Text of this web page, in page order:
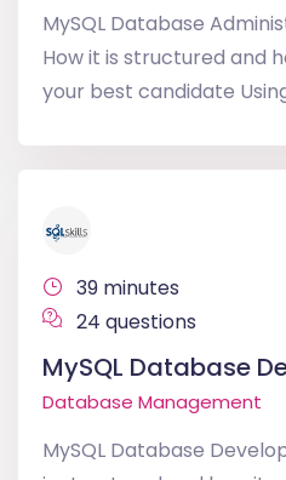
MySQL Database
How it is structured and
your best candidate
39 minutes
24 questions
MySQL Database
Database Management
MySQL Database